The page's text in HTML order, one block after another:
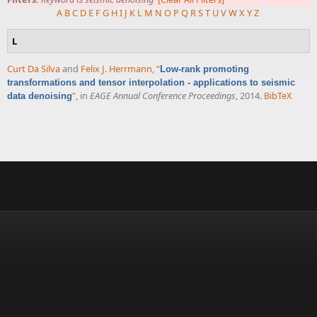
A BC D E FG HI J K L M N O P Q RST UVWXYZ
L
Curt Da Silvaand Felix J. Herrmann,“ Low-rank promoting
transformations and tensor interpolation - applications to seismic
data denoising”, in EAGE Annual Conference Proceedings, 2014. BibTeX